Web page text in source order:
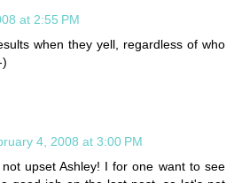
at 2:55 PM
when they yell, regardless of who
4, 2008 at 3:00 PM
upset Ashley! I for one want to see